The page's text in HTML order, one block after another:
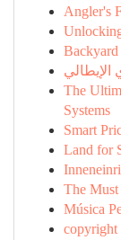
Angler's
Backyard
الإيطالي
The
Systems
Smart
Land for
The
Música
copyright